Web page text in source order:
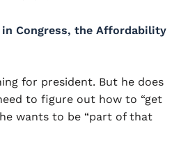
in Congress, the Affordability
for president. But he does
to figure out how to “get
wants to be “part of that